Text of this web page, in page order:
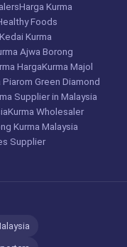
Harga Kurma
Foods
Kedai Kurma
Ajwa Borong
HargaKurma Majol
Piarom Green Diamond
Supplier in Malaysia
Kurma Wholesaler
Kurma Malaysia
Supplier